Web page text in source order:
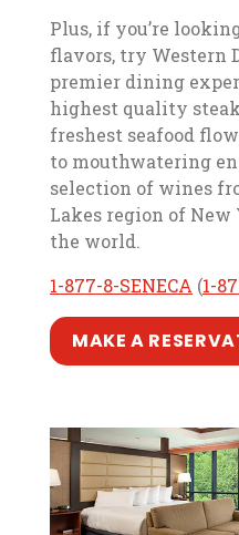
Plus, if you’re
flavors, try Western
premier dining
highest quality
freshest seafood
to mouthwatering
selection of wines
Lakes region of New
the world.
1-877-8-SENECA ,
,
(1-
MAKE A